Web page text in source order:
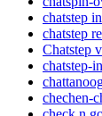
chatstep
chatstep
Chatstep
chatstep-
chechen-